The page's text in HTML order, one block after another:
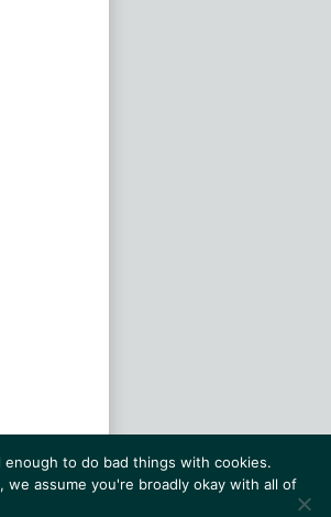
to do bad things with cookies.
assume you're broadly okay with all of